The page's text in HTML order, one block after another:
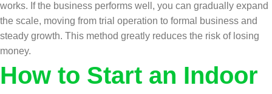
works. If the business performs well, you can gradually expand
the scale, moving from trial operation to formal business and
steady growth. This method greatly reduces the risk of losing
money.
How to Start an Indoor